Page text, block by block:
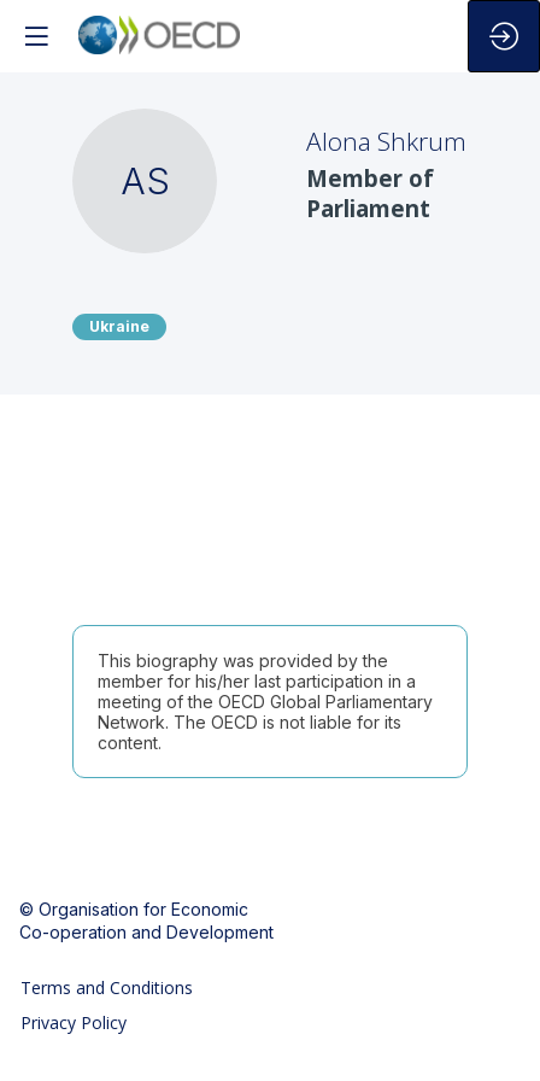
AS
Alona Shkrum
Member of
Parliament
Ukraine
This biography was provided by the
member for his/her last participation in a
meeting of the OECD Global Parliamentary
Network. The OECD is not liable for its
content.
© Organisation for Economic
Co-operation and Development
Terms and Conditions
Privacy Policy